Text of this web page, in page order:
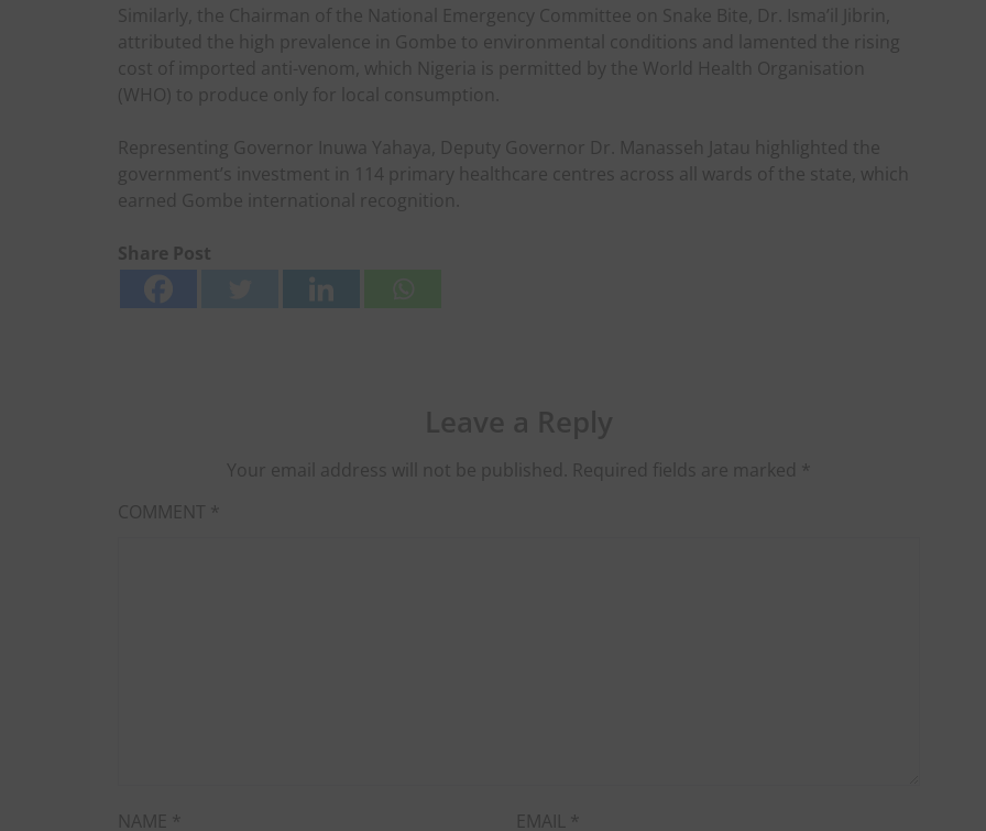
Similarly, the Chairman of the National Emergency Committee on Snake Bite, Dr. Isma’il Jibrin,
attributed the high prevalence in Gombe to environmental conditions and lamented the rising
cost of imported anti-venom, which Nigeria is permitted by the World Health Organisation
(WHO) to produce only for local consumption.
Representing Governor Inuwa Yahaya, Deputy Governor Dr. Manasseh Jatau highlighted the
government’s investment in 114 primary healthcare centres across all wards of the state, which
earned Gombe international recognition.
Share Post
Your email address will not be published. Required fields are marked *
COMMENT *
NAME * EMAIL *